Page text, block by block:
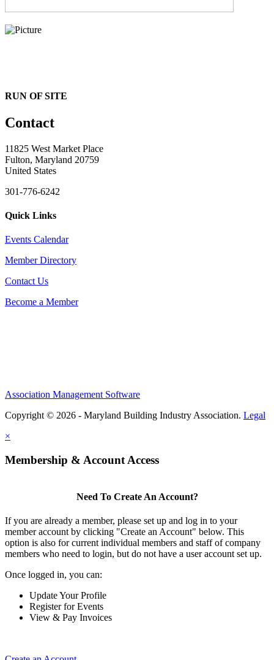
RUN OF SITE
Contact
11825 West Market Place
Fulton, Maryland 20759
United States
301-776-6242
Quick Links
Events Calendar
Member Directory
Contact Us
Become a Member
Association Management Software
Copyright © 2026 - Maryland Building Industry Association. Legal
×
Membership & Account Access
Need To Create An Account?
If you are already a member, please set up and log in to your
member account by clicking "Create an Account" below. This
option is also for current individual members and staff of company
members who need to login, but do not have a user account set up.
Once logged in, you can:
Update Your Profile
Register for Events
View & Pay Invoices